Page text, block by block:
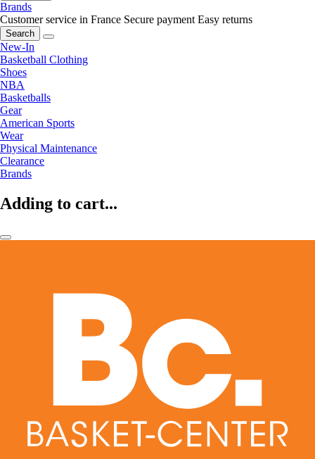
Brands
Customer service in France Secure payment Easy returns
Search
New-In
Basketball Clothing
Shoes
NBA
Basketballs
Gear
American Sports
Wear
Physical Maintenance
Clearance
Brands
Adding to cart...